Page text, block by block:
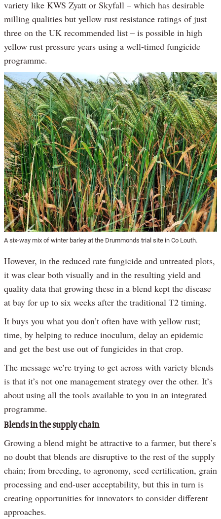
variety like KWS Zyatt or Skyfall – which has desirable
milling qualities but yellow rust resistance ratings of just
three on the UK recommended list – is possible in high
yellow rust pressure years using a well-timed fungicide
programme.
A six-way mix of winter barley at the Drummonds trial site in Co Louth.
However, in the reduced rate fungicide and untreated plots,
it was clear both visually and in the resulting yield and
quality data that growing these in a blend kept the disease
at bay for up to six weeks after the traditional T2 timing.
It buys you what you don’t often have with yellow rust;
time, by helping to reduce inoculum, delay an epidemic
and get the best use out of fungicides in that crop.
The message we’re trying to get across with variety blends
is that it’s not one management strategy over the other. It’s
about using all the tools available to you in an integrated
programme.
Blends in the supply chain
Growing a blend might be attractive to a farmer, but there’s
no doubt that blends are disruptive to the rest of the supply
chain; from breeding, to agronomy, seed certification, grain
processing and end-user acceptability, but this in turn is
creating opportunities for innovators to consider different
approaches.